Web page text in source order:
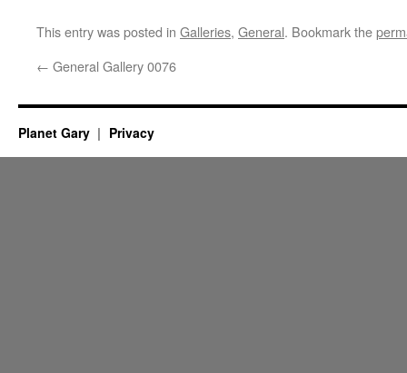
This entry was posted in Galleries, General. Bookmark the
← General Gallery 0076
Planet Gary Privacy